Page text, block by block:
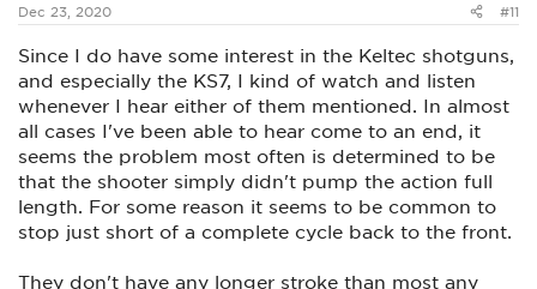
Dec 23, 2020 #11
Since I do have some interest in the Keltec shotguns,
and especially the KS7, I kind of watch and listen
whenever I hear either of them mentioned. In almost
all cases I've been able to hear come to an end, it
seems the problem most often is determined to be
that the shooter simply didn't pump the action full
length. For some reason it seems to be common to
stop just short of a complete cycle back to the front.
They don't have any longer stroke than most any